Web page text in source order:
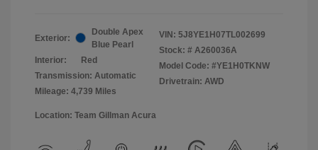
Exterior:
Double Apex
Blue Pearl
Interior:
Red
Transmission: Automatic
Mileage: 4,739 Miles
VIN: 5J8YE1H07TL002699
Stock: # A260036A
Model Code: #YE1H0TKNW
Drivetrain: AWD
Location: Team Gillman Acura